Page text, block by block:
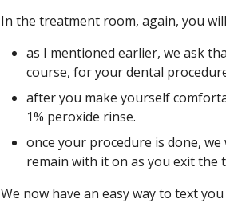
In the treatment room, again, you
as I mentioned earlier, we ask
course, for your dental
after you make yourself
1% peroxide rinse.
once your procedure is done,
remain with it on as you exit
We now have an easy way to text